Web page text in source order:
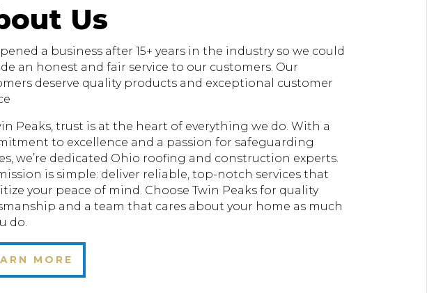
Us
a business after 15+ years in the industry so we could
an honest and fair service to our customers. Our
deserve quality products and exceptional customer
Peaks, trust is at the heart of everything we do. With a
to excellence and a passion for safeguarding
we’re dedicated Ohio roofing and construction experts.
is simple: deliver reliable, top-notch services that
your peace of mind. Choose Twin Peaks for quality
and a team that cares about your home as much
do.
MORE